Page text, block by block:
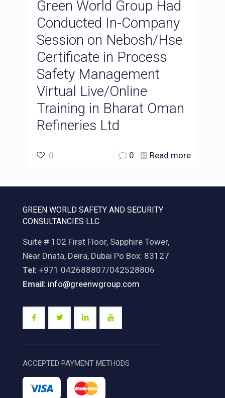
Green World Group Had
Conducted In-Company
Session on Nebosh/Hse
Certificate in Process
Safety Management
Virtual Live/Online
Training in Bharat Oman
Refineries Ltd
0 0 Read more
GREEN WORLD SAFETY AND SECURITY
CONSULTANCIES LLC
Suite # 102 First Floor, Sapphire Tower,
Near Dnata, Deira, Dubai Po Box: 83127
Tel: +971 042688807/042528806
Email: info@greenwgroup.com
ACCEPTED PAYMENT METHODS